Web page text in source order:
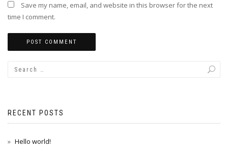
Save my name, email, and website in this browser for the next
time I comment.
RECENT POSTS
Hello world!